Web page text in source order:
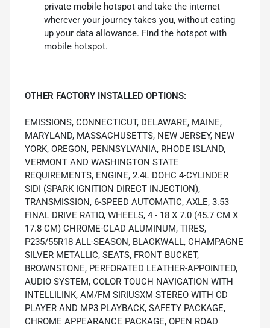
private mobile hotspot and take the internet
wherever your journey takes you, without eating
up your data allowance. Find the hotspot with
mobile hotspot.
OTHER FACTORY INSTALLED OPTIONS:
EMISSIONS, CONNECTICUT, DELAWARE, MAINE,
MARYLAND, MASSACHUSETTS, NEW JERSEY, NEW
YORK, OREGON, PENNSYLVANIA, RHODE ISLAND,
VERMONT AND WASHINGTON STATE
REQUIREMENTS, ENGINE, 2.4L DOHC 4-CYLINDER
SIDI (SPARK IGNITION DIRECT INJECTION),
TRANSMISSION, 6-SPEED AUTOMATIC, AXLE, 3.53
FINAL DRIVE RATIO, WHEELS, 4 - 18 X 7.0 (45.7 CM X
17.8 CM) CHROME-CLAD ALUMINUM, TIRES,
P235/55R18 ALL-SEASON, BLACKWALL, CHAMPAGNE
SILVER METALLIC, SEATS, FRONT BUCKET,
BROWNSTONE, PERFORATED LEATHER-APPOINTED,
AUDIO SYSTEM, COLOR TOUCH NAVIGATION WITH
INTELLILINK, AM/FM SIRIUSXM STEREO WITH CD
PLAYER AND MP3 PLAYBACK, SAFETY PACKAGE,
CHROME APPEARANCE PACKAGE, OPEN ROAD